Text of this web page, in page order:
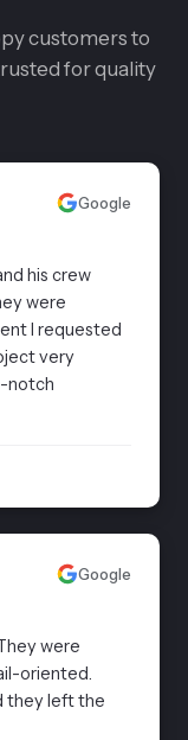
customers to
for quality
Google
his crew
were
I requested
very
notch
Google
were
oriented.
they left the